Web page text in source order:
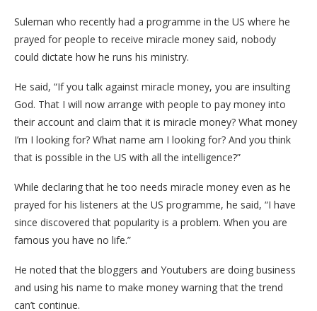
Suleman who recently had a programme in the US where he
prayed for people to receive miracle money said, nobody
could dictate how he runs his ministry.
He said, “If you talk against miracle money, you are insulting
God. That I will now arrange with people to pay money into
their account and claim that it is miracle money? What money
I’m I looking for? What name am I looking for? And you think
that is possible in the US with all the intelligence?”
While declaring that he too needs miracle money even as he
prayed for his listeners at the US programme, he said, “I have
since discovered that popularity is a problem. When you are
famous you have no life.”
He noted that the bloggers and Youtubers are doing business
and using his name to make money warning that the trend
can’t continue.